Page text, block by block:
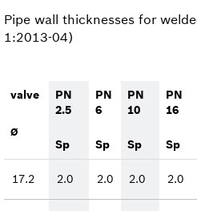
Pipe wall thicknesses for
1:2013-04)
valve
Ø
PN
2.5
Sp
PN
6
Sp
PN
10
Sp
PN
16
Sp
17.2 2.0 2.0 2.0 2.0